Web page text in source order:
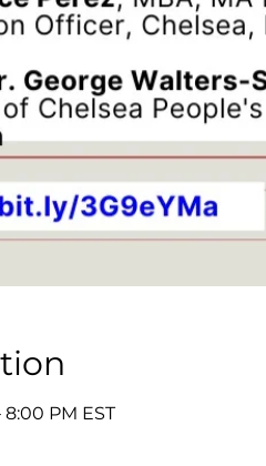
PM EST